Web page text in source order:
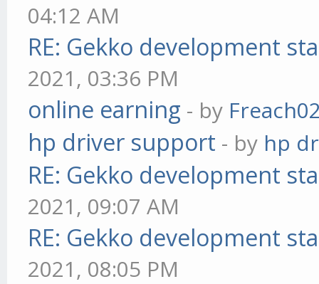
04:12 AM
RE: Gekko development
2021, 03:36 PM
online earning - by
hp driver support - by hp
RE: Gekko development
2021, 09:07 AM
RE: Gekko development
2021, 08:05 PM